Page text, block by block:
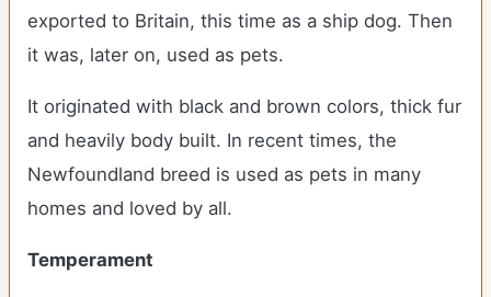
exported to Britain, this time as a ship dog. Then
it was, later on, used as pets.
It originated with black and brown colors, thick fur
and heavily body built. In recent times, the
Newfoundland breed is used as pets in many
homes and loved by all.
Temperament